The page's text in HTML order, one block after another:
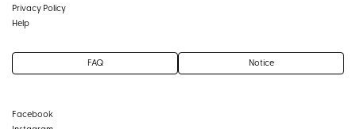
Privacy Policy
Help
FAQ Notice
Facebook